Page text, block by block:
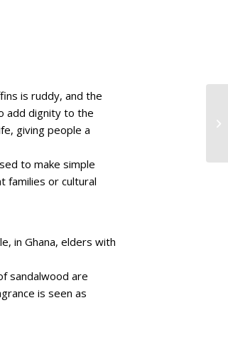
is ruddy, and the
add dignity to the
giving people a
to make simple
families or cultural
in Ghana, elders with
sandalwood are
is seen as